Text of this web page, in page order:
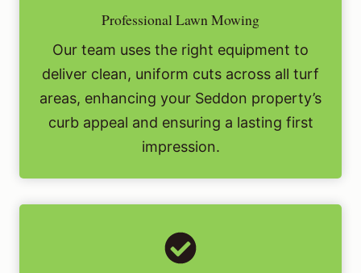
Professional Lawn Mowing
Our team uses the right equipment to
deliver clean, uniform cuts across all turf
areas, enhancing your Seddon property’s
curb appeal and ensuring a lasting first
impression.